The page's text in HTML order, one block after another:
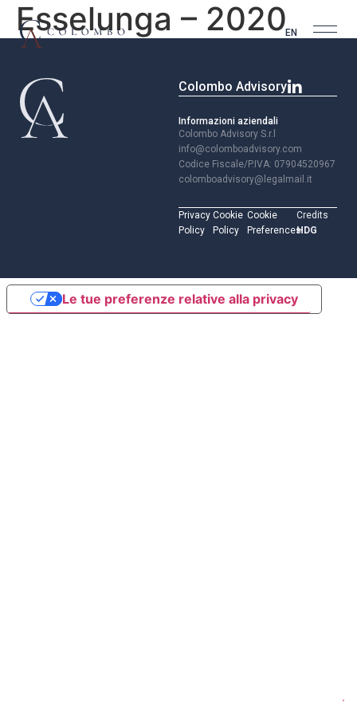
EN
Esselunga – 2020
Colombo Advisory
Informazioni aziendali
Colombo Advisory S.r.l
info@colomboadvisory.com
Codice Fiscale/P.IVA: 07904520967
colomboadvisory@legalmail.it
Privacy
Policy
Cookie
Policy
Cookie
Preferences
Credits
HDG
Le tue preferenze relative alla privacy